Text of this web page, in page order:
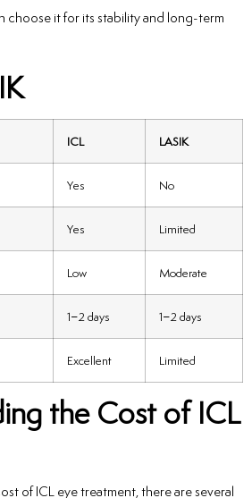
choose it for its stability and long-term
ICL LASIK
Yes No
Yes Limited
Low Moderate
1–2 days 1–2 days
Excellent Limited
the Cost of ICL
of ICL eye treatment, there are several